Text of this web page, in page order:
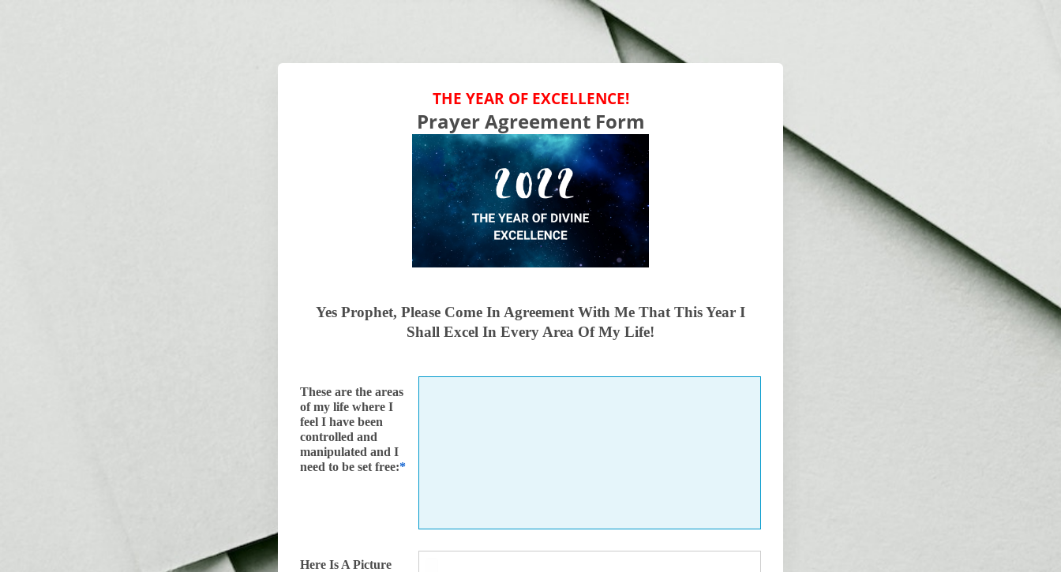
THE YEAR OF EXCELLENCE!
Prayer Agreement Form
Yes Prophet, Please Come In Agreement With Me That This Year I
Shall Excel In Every Area Of My Life!
These are the areas
of my life where I
feel I have been
controlled and
manipulated and I
need to be set free:
Here Is A Picture